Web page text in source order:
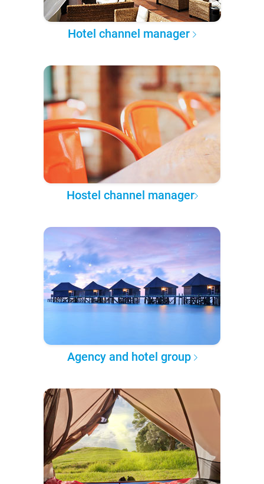
Hotel channel manager
Hostel channel manager
Agency and hotel group